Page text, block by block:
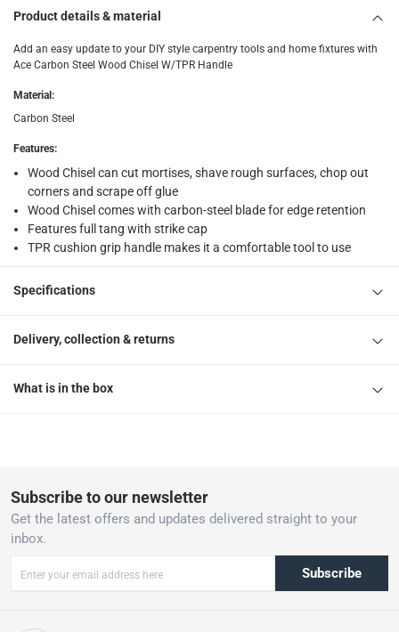
1 x Ace Carbon Steel Wood Chisel W/TPR Handle at 38 mm
Product details & material
Add an easy update to your DIY style carpentry tools and home fixtures with
Ace Carbon Steel Wood Chisel W/TPR Handle
Material:
Carbon Steel
Features:
Wood Chisel can cut mortises, shave rough surfaces, chop out
corners and scrape off glue
Wood Chisel comes with carbon-steel blade for edge retention
Features full tang with strike cap
TPR cushion grip handle makes it a comfortable tool to use
Specifications
Delivery, collection & returns
What is in the box
Subscribe to our newsletter
Get the latest offers and updates delivered straight to your
inbox.
Subscribe